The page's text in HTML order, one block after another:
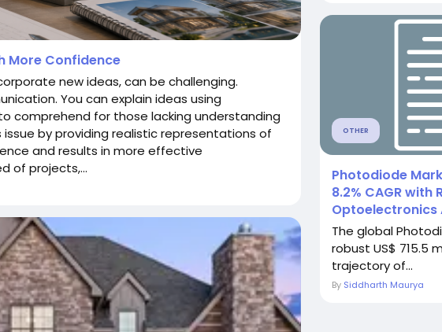
More Confidence
new ideas, can be challenging.
You can explain ideas using
comprehend for those lacking understanding
by providing realistic representations of
and results in more effective
of projects,...
OTHER
Photodiode
8.2% CAGR with
Optoelectronics
The global
robust US$ 715.5
trajectory of...
By Siddharth Maurya